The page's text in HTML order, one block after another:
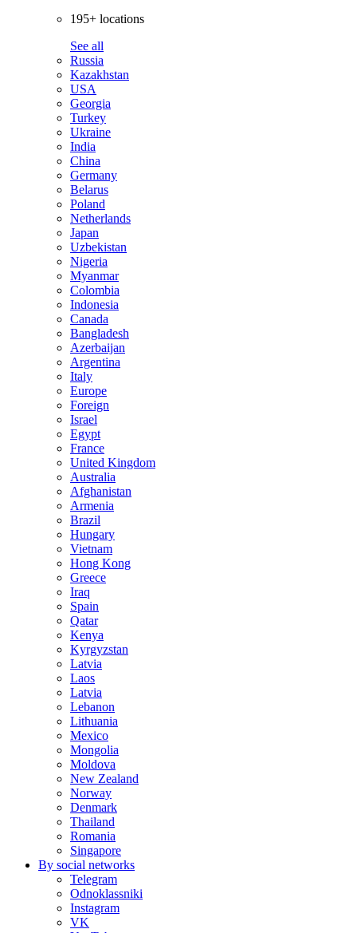
195+ locations
See all
Russia
Kazakhstan
USA
Georgia
Turkey
Ukraine
India
China
Germany
Belarus
Poland
Netherlands
Japan
Uzbekistan
Nigeria
Myanmar
Colombia
Indonesia
Canada
Bangladesh
Azerbaijan
Argentina
Italy
Europe
Foreign
Israel
Egypt
France
United Kingdom
Australia
Afghanistan
Armenia
Brazil
Hungary
Vietnam
Hong Kong
Greece
Iraq
Spain
Qatar
Kenya
Kyrgyzstan
Latvia
Laos
Latvia
Lebanon
Lithuania
Mexico
Mongolia
Moldova
New Zealand
Norway
Denmark
Thailand
Romania
Singapore
By social networks
Telegram
Odnoklassniki
Instagram
VK